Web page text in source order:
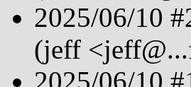
2025/06/10
(jeff
2025/06/10